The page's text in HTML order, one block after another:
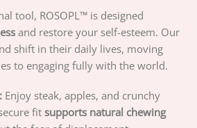
tool, ROSOPL™ is designed
and restore your self-esteem. Our
shift in their daily lives, moving
to engaging fully with the world.
Enjoy steak, apples, and crunchy
fit supports natural chewing